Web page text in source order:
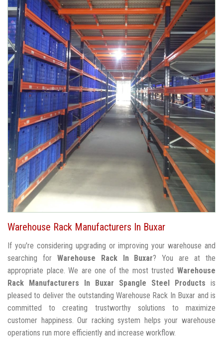
Warehouse Rack Manufacturers In Buxar
If you're considering upgrading or improving your warehouse and
searching for Warehouse Rack In Buxar? You are at the
appropriate place. We are one of the most trusted Warehouse
Rack Manufacturers In Buxar
Spangle Steel Products is
pleased to deliver the outstanding Warehouse Rack In Buxar and is
committed to creating trustworthy solutions to maximize
customer happiness. Our racking system helps your warehouse
operations run more efficiently and increase workflow.